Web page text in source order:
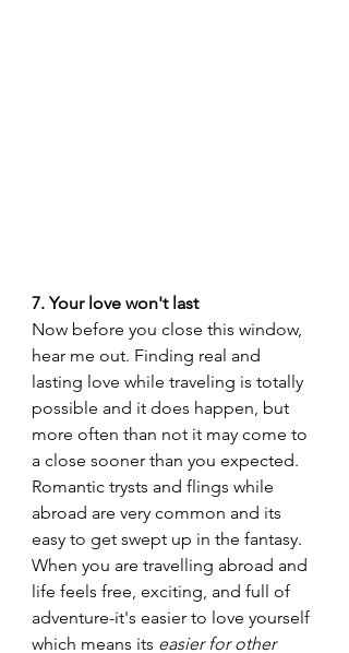
7. Your love won't last
Now before you close this window,
hear me out. Finding real and
lasting love while traveling is totally
possible and it does happen, but
more often than not it may come to
a close sooner than you expected.
Romantic trysts and flings while
abroad are very common and its
easy to get swept up in the fantasy.
When you are travelling abroad and
life feels free, exciting, and full of
adventure-it's easier to love yourself
which means its easier for other